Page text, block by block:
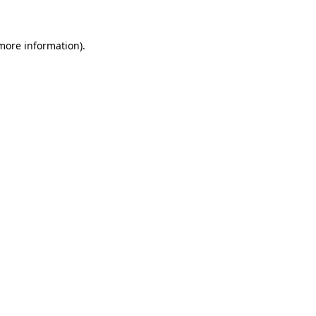
information).